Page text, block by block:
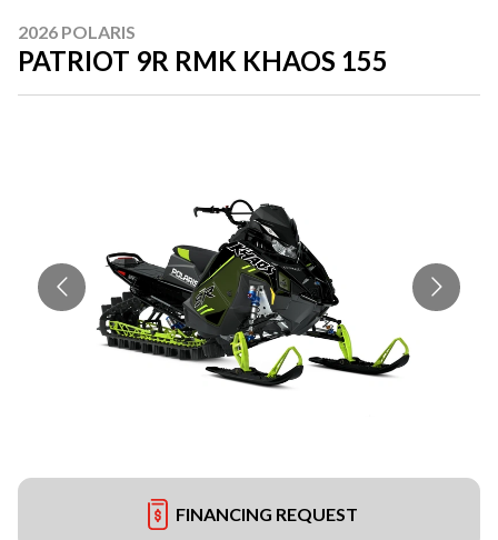
2026 POLARIS
PATRIOT 9R RMK KHAOS 155
FINANCING REQUEST